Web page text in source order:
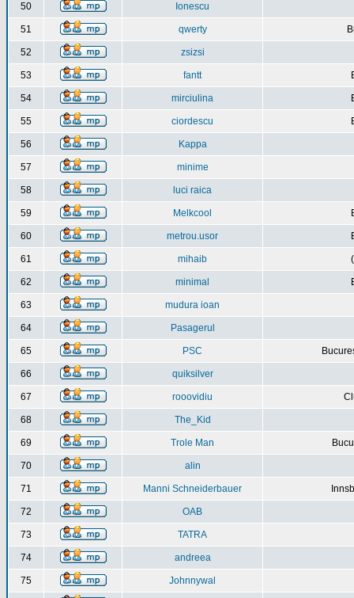
50 Ionescu
51 qwerty
52 zsizsi
53 fantt
54 mirciulina
55 ciordescu
56 Kappa
57 minime
58 luci raica
59 Melkcool
60 metrou.usor
61 mihaib
62 minimal
63 mudura ioan
64 Pasagerul
65 PSC
66 quiksilver
67 rooovidiu
68 The_Kid
69 Trole Man
70 alin
71 Manni Schneiderbauer
72 OAB
73 TATRA
74 andreea
75 Johnnywal